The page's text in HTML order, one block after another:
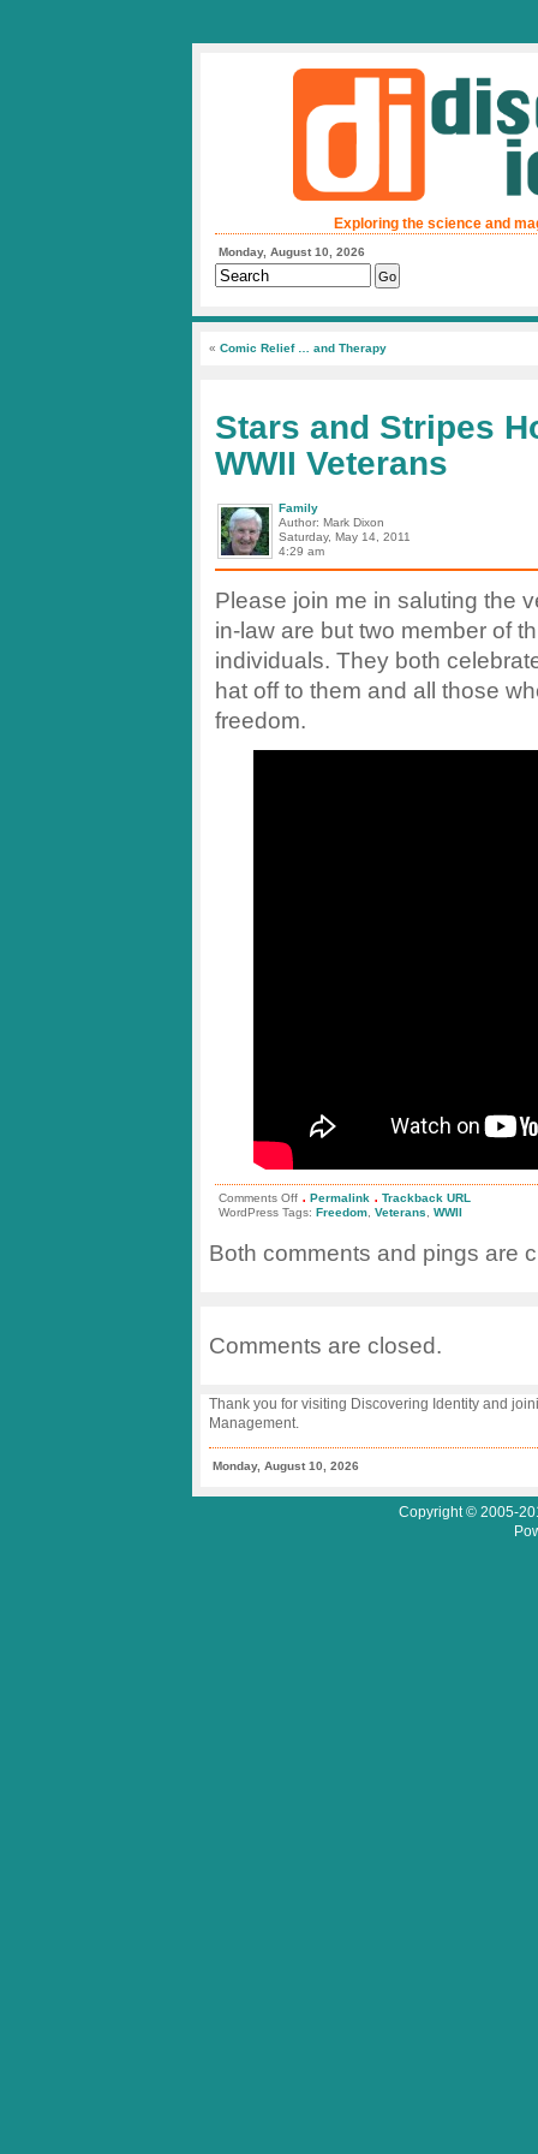
Exploring the science and
Monday, August 10, 2026
« Comic Relief … and Therapy
Stars and Stripes
WWII Veterans
Family
Author: Mark Dixon
Saturday, May 14, 2011
4:29 am
Please join me in saluting the
in-law are but two member of
individuals. They both
hat off to them and all those
freedom.
Comments Offon
Stars
and
Honor
. Permalink . Trackback URL
WordPress Tags: Freedom Veterans WWII
Both comments and pings are
Comments are closed.
Thank you for visiting Discovering Identity and
Management.
Monday, August 10, 2026
Copyright © 2005-